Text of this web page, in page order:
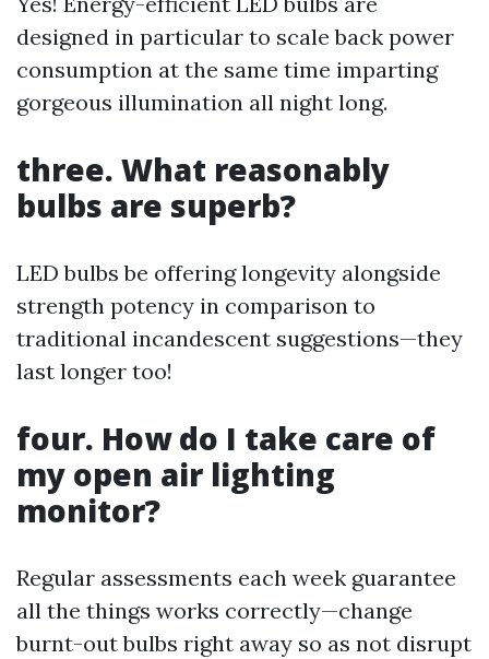
designed in particular to scale back power
consumption at the same time imparting
gorgeous illumination all night long.
three. What reasonably
bulbs are superb?
LED bulbs be offering longevity alongside
strength potency in comparison to
traditional incandescent suggestions—they
last longer too!
four. How do I take care of
my open air lighting
monitor?
Regular assessments each week guarantee
all the things works correctly—change
burnt-out bulbs right away so as not disrupt